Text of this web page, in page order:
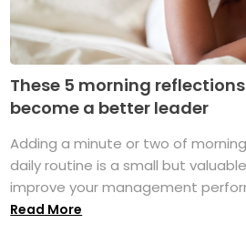
These 5 morning
become a better leader
Adding a minute or two of
daily routine is a small but
improve your management
Read More